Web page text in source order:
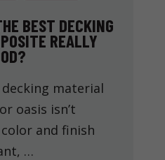
BEST DECKING
REALLY
material
oasis isn’t
and finish
…